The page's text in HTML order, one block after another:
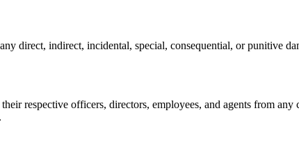
direct, indirect, incidental, special, consequential, or punitive
respective officers, directors, employees, and agents from